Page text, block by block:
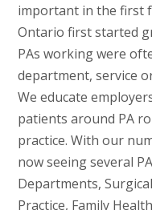
important in the first
Ontario first started
PAs working were
department, service
We educate
patients around PA
practice. With our
now seeing several
Departments,
Practice, Family